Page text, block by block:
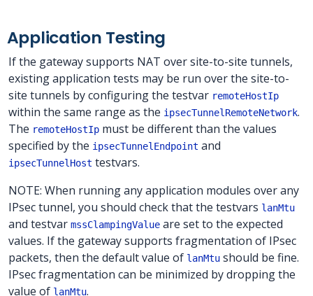
Application Testing
If the gateway supports NAT over site-to-site tunnels,
existing application tests may be run over the site-to-
site tunnels by configuring the testvar remoteHostIp
within the same range as the ipsecTunnelRemoteNetwork.
The remoteHostIp must be different than the values
specified by the ipsecTunnelEndpoint and
ipsecTunnelHost testvars.
NOTE: When running any application modules over any
IPsec tunnel, you should check that the testvars lanMtu
and testvar mssClampingValue are set to the expected
values. If the gateway supports fragmentation of IPsec
packets, then the default value of lanMtu should be fine.
IPsec fragmentation can be minimized by dropping the
value of lanMtu.